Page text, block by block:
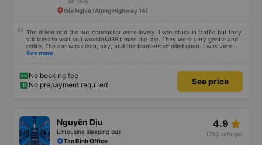
Gia Nghia (Along Highway 14)
The driver and the bus conductor were lovely. I was stuck in traffic but they
still tried to wait so I wouldn&#39;t miss the trip. They were very gentle and
polite. The car was clean, airy, and the blankets smelled good. I was very
satisfied with this trip.
See more
No booking fee
No prepayment required
See price
Nguyên Dịu
Limousine sleeping bus
4.9 star_rate
(762 ratings)
Tan Binh Office